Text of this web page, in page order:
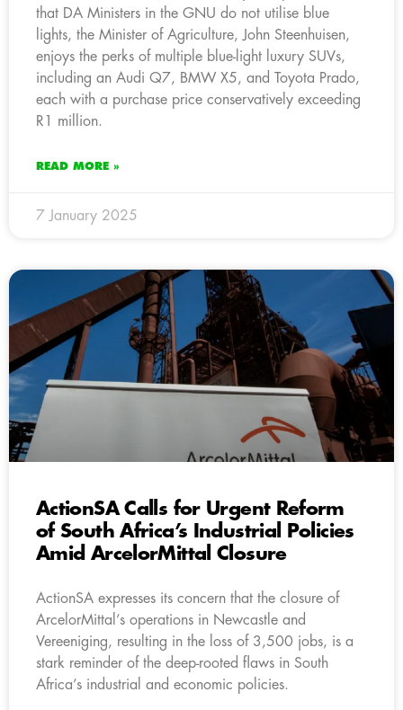
that DA Ministers in the GNU do not utilise blue
lights, the Minister of Agriculture, John Steenhuisen,
enjoys the perks of multiple blue-light luxury SUVs,
including an Audi Q7, BMW X5, and Toyota Prado,
each with a purchase price conservatively exceeding
R1 million.
READ MORE »
7 January 2025
ActionSA Calls for Urgent Reform
of South Africa’s Industrial Policies
Amid ArcelorMittal Closure
ActionSA expresses its concern that the closure of
ArcelorMittal’s operations in Newcastle and
Vereeniging, resulting in the loss of 3,500 jobs, is a
stark reminder of the deep-rooted flaws in South
Africa’s industrial and economic policies.